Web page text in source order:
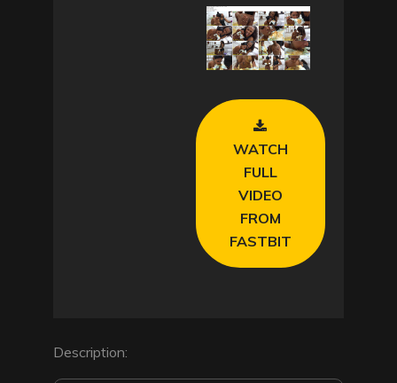
WATCH
FULL
VIDEO
FROM
FASTBIT
Description: